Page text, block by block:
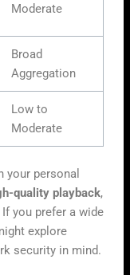
Moderate
Broad
Aggregation
Low to
Moderate
your personal
quality playback,
you prefer a wide
explore
security in mind.